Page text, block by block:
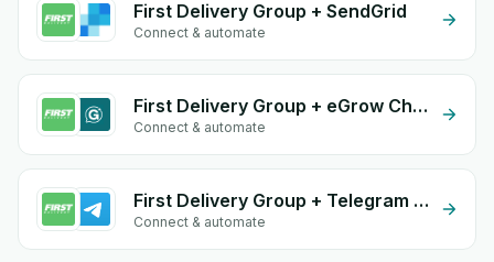
First Delivery Group + SendGrid
Connect & automate
First Delivery Group + eGrow Chat Widget
Connect & automate
First Delivery Group + Telegram Bot
Connect & automate